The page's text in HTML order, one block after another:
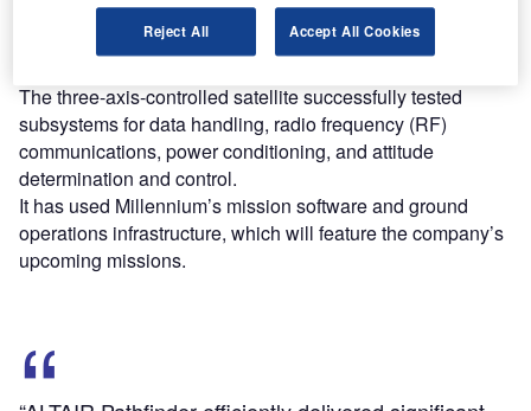
Throughout its 548-day lifespan, the satellite provided
more than 13,000 hours of performance data to help
The three-axis-controlled satellite successfully tested
subsystems for data handling, radio frequency (RF)
communications, power conditioning, and attitude
determination and control.
It has used Millennium’s mission software and ground
operations infrastructure, which will feature the company’s
upcoming missions.
Reject All Accept All Cookies